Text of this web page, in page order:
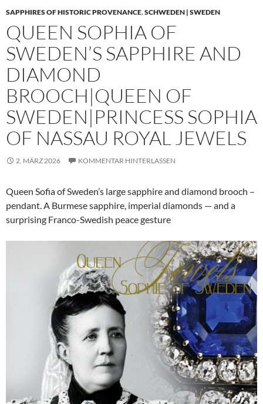
SAPPHIRES OF HISTORIC PROVENANCE,SCHWEDEN | SWEDEN
QUEEN SOPHIA OF
SWEDEN’S SAPPHIRE AND
DIAMOND
BROOCH|QUEEN OF
SWEDEN|PRINCESS SOPHIA
OF NASSAU ROYAL JEWELS
2. MÄRZ 2026 KOMMENTAR HINTERLASSEN
Queen Sofia of Sweden’s large sapphire and diamond brooch –
pendant. A Burmese sapphire, imperial diamonds — and a
surprising Franco-Swedish peace gesture